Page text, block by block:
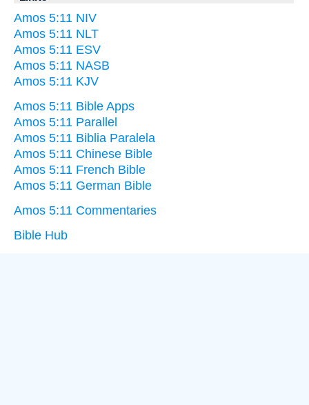
Amos 5:11 NIV
Amos 5:11 NLT
Amos 5:11 ESV
Amos 5:11 NASB
Amos 5:11 KJV
Amos 5:11 Bible Apps
Amos 5:11 Parallel
Amos 5:11 Biblia Paralela
Amos 5:11 Chinese Bible
Amos 5:11 French Bible
Amos 5:11 German Bible
Amos 5:11 Commentaries
Bible Hub